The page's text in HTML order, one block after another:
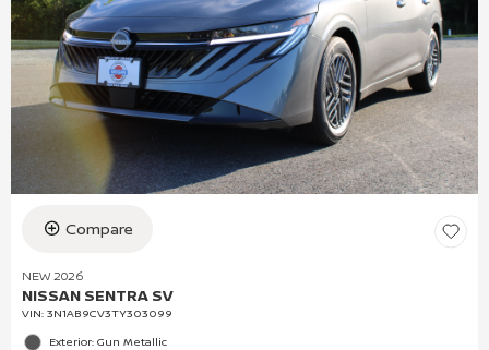
Compare
NEW 2026
NISSAN SENTRA SV
VIN: 3N1AB9CV3TY303099
Exterior: Gun Metallic